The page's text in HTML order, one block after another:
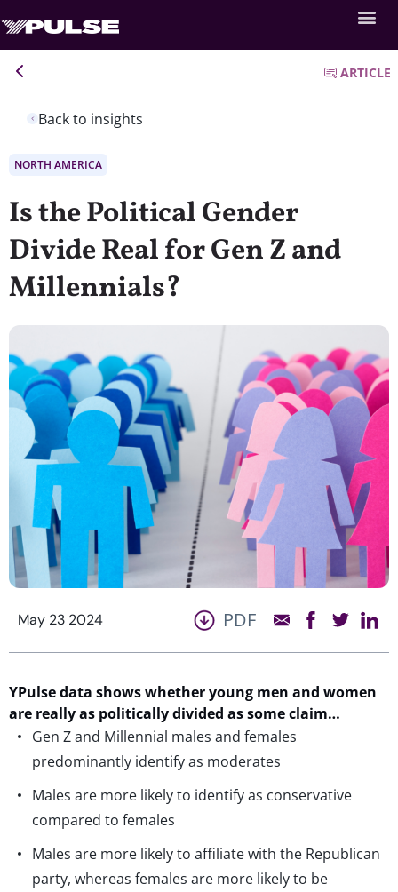
Back to insights
ARTICLE
NORTH AMERICA
Is the Political Gender
Divide Real for Gen Z and
Millennials?
May 23 2024 PDF
YPulsedata shows whether young men and women
are really as politically divided as some claim…
Gen Z and Millennial males and females
predominantly identify as moderates
Males are more likely to identify as conservative
compared to females
Males are more likely to affiliate with the Republican
party, whereas females are more likely to be